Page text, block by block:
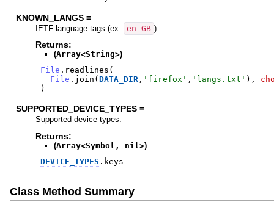
KNOWN_LANGS =
IETF language tags (ex: en-GB ).
Returns:
(Array<String>)
File . readlines (
File . join ( DATA_DIR, ' firefox ' , ' langs.txt ' ) ,
)
SUPPORTED_DEVICE_TYPES =
Supported device types.
Returns:
(Array<Symbol, nil>)
DEVICE_TYPES . keys
Class Method Summary